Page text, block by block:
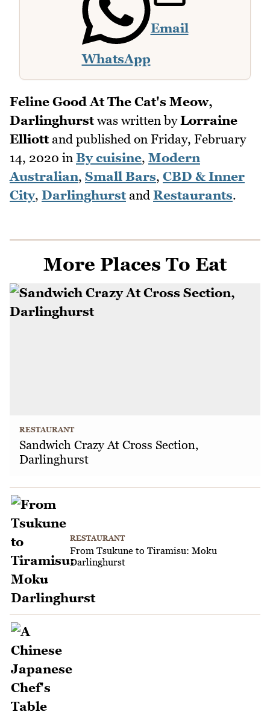
WhatsApp
Email
Feline Good At The Cat's Meow,
Darlinghurstwas written byLorraine
Elliottand published on Friday, February
14, 2020 in By cuisine, Modern
Australian, Small Bars, CBD & Inner
City, Darlinghurstand Restaurants.
More Places To Eat
RESTAURANT
Sandwich Crazy At Cross Section,
Darlinghurst
RESTAURANT
From Tsukune to Tiramisu: Moku
Darlinghurst